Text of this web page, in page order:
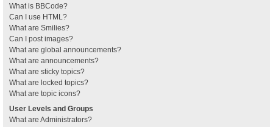
What is BBCode?
Can I use HTML?
What are Smilies?
Can I post images?
What are global announcements?
What are announcements?
What are sticky topics?
What are locked topics?
What are topic icons?
User Levels and Groups
What are Administrators?